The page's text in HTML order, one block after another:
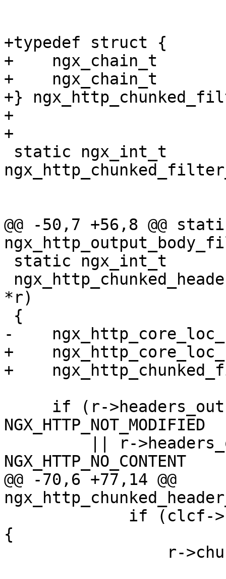
+typedef struct {
+    ngx_chain_t
+    ngx_chain_t
+}
+
+
@@ -50,7 +56,8 @@
*r)
-
+
+
NGX_HTTP_NOT_MODIFIED
NGX_HTTP_NO_CONTENT
@@ -70,6 +77,14 @@
{